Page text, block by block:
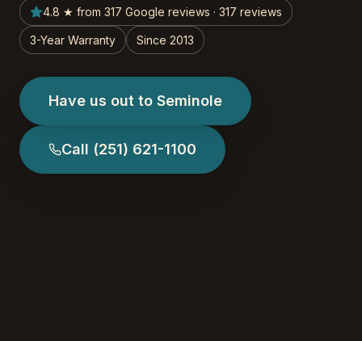
4.8 ★ from 317 Google reviews · 317 reviews
3-Year Warranty Since 2013
Have us out to Seminole
Call (251) 621-1100